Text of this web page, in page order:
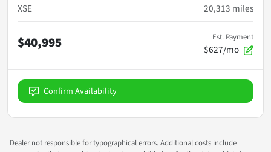
XSE 20,313 miles
$40,995 Est. Payment
$627/mo
Confirm Availability
Dealer not responsible for typographical errors. Additional costs include